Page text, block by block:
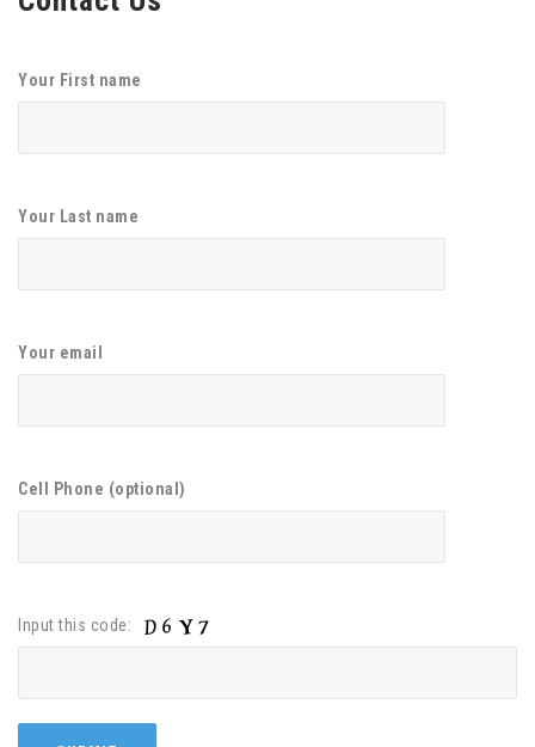
Your First name
Your Last name
Your email
Cell Phone (optional)
Input this code: